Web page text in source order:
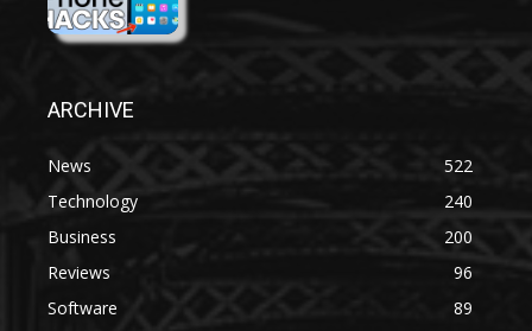
ARCHIVE
News
522
Technology
240
Business
200
Reviews
96
Software
89